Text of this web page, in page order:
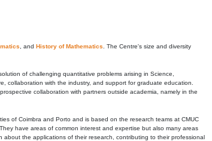
, and History of Mathematics . The Centre's size and diversity
of challenging quantitative problems arising in Science,
collaboration with the industry, and support for graduate education.
collaboration with partners outside academia, namely in the
of Coimbra and Porto and is based on the research teams at CMUC
have areas of common interest and expertise but also many areas
the applications of their research, contributing to their professional